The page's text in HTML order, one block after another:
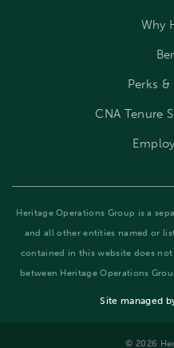
Why
Perks
CNA Tenure
Heritage Operations Group is a
and all other entities named or
contained in this website does
between Heritage Operations
Site managed
©️ 2026